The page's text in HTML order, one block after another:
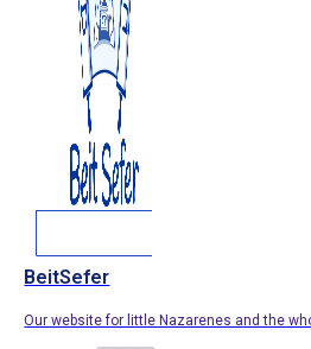
BeitSefer
Our website for little Nazarenes and the